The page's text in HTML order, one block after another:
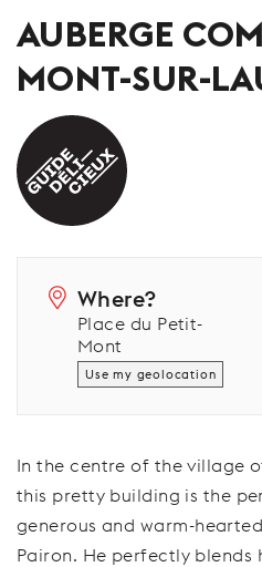
AUBERGE
MONT-SUR-
Where?
Place du Petit-
Mont
Use my geolocation
In the centre of the village
this pretty building is the
generous and warm-
Pairon. He perfectly blends